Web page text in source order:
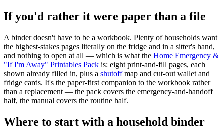
If you'd rather it were paper than a file
A binder doesn't have to be a workbook. Plenty of households want
the highest-stakes pages literally on the fridge and in a sitter's hand,
and nothing to open at all — which is what the Home Emergency &
"If I'm Away" Printables Pack is: eight print-and-fill pages, each
shown already filled in, plus a shutoffmap and cut-out wallet and
fridge cards. It's the paper-first companion to the workbook rather
than a replacement — the pack covers the emergency-and-handoff
half, the manual covers the routine half.
Where to start with a household binder